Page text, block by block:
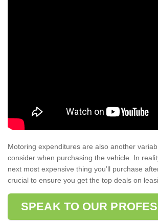
Motoring expenditures are also another
consider when purchasing the vehicle. In
next most expensive thing you’ll purchase
crucial to ensure you get the top deals on
SPEAK TO OUR